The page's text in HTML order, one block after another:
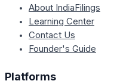
About IndiaFilings
Learning Center
Contact Us
Founder's Guide
Platforms